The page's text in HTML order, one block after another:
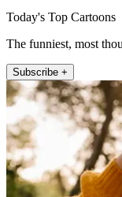
Today's Top Cartoons
The funniest, most
Subscribe +